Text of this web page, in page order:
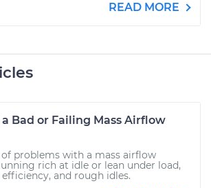
READ MORE
Bad or Failing Mass Airflow
problems with a mass airflow
rich at idle or lean under load,
and rough idles.